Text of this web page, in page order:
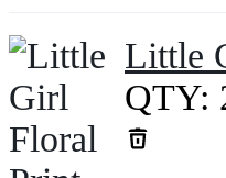
Little
QTY: